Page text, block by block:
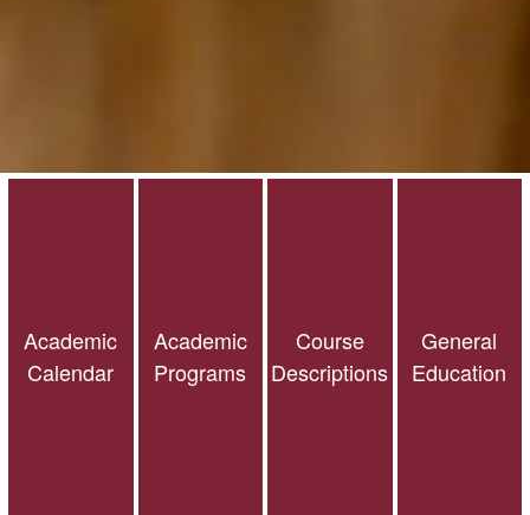
Academic
Calendar
Academic
Programs
Course
Descriptions
General
Education